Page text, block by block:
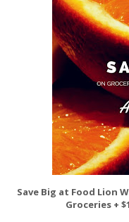
Save Big at Food Lion
Groceries +